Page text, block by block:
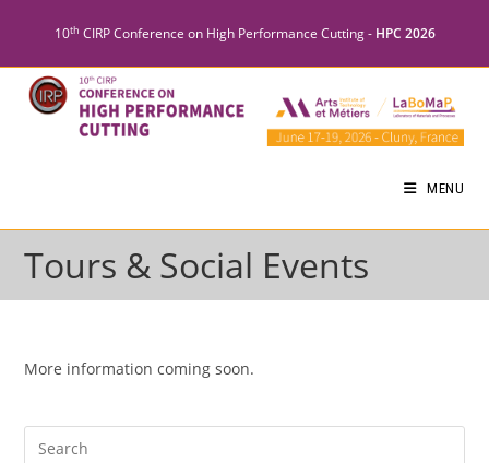
10th CIRP Conference on High Performance Cutting - HPC 2026
MENU
Tours & Social Events
More information coming soon.